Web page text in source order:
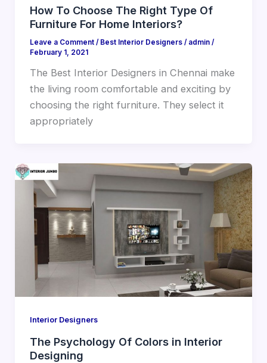
How To Choose The Right Type Of
Furniture For Home Interiors?
Leave a Comment / Best Interior Designers/ admin /
February 1, 2021
The Best Interior Designers in Chennai make
the living room comfortable and exciting by
choosing the right furniture. They select it
appropriately
Interior Designers
The Psychology Of Colors in Interior
Designing